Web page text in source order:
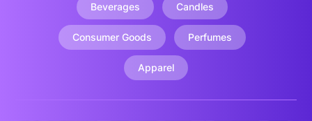
Beverages Candles
Consumer Goods Perfumes
Apparel